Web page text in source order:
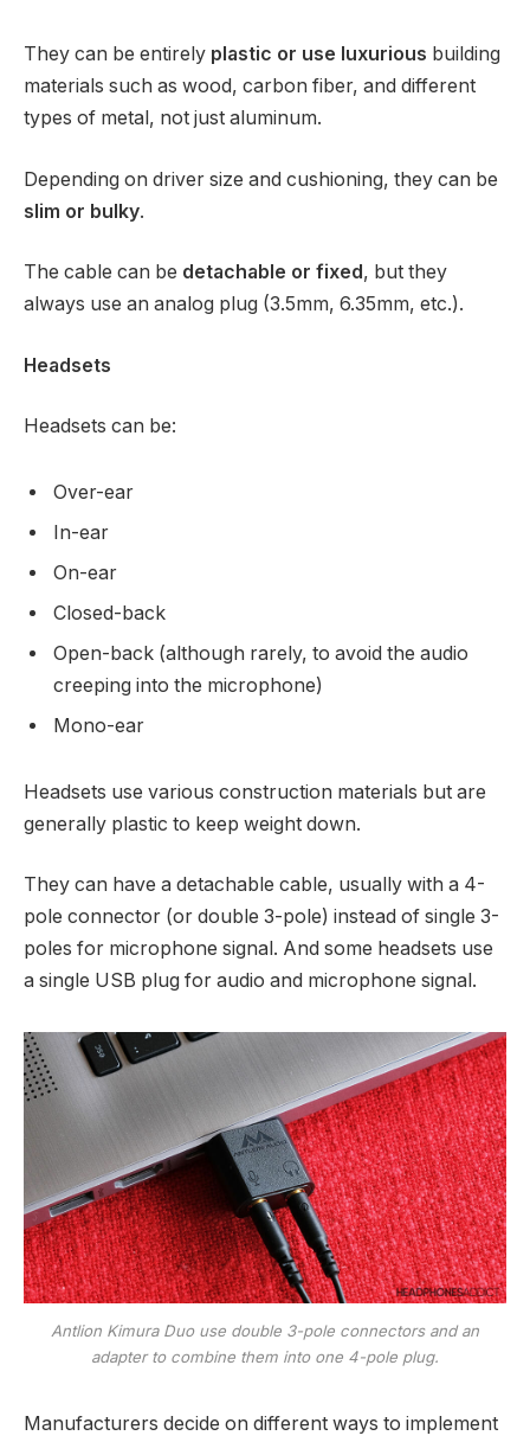
They can be entirely plastic or use luxurious building
materials such as wood, carbon fiber, and different
types of metal, not just aluminum.
Depending on driver size and cushioning, they can be
slim or bulky.
The cable can be detachable or fixed, but they
always use an analog plug (3.5mm, 6.35mm, etc.).
Headsets
Headsets can be:
Over-ear
In-ear
On-ear
Closed-back
Open-back (although rarely, to avoid the audio
creeping into the microphone)
Mono-ear
Headsets use various construction materials but are
generally plastic to keep weight down.
They can have a detachable cable, usually with a 4-
pole connector (or double 3-pole) instead of single 3-
poles for microphone signal. And some headsets use
a single USB plug for audio and microphone signal.
Antlion Kimura Duo use double 3-pole connectors and an
adapter to combine them into one 4-pole plug.
Manufacturers decide on different ways to implement